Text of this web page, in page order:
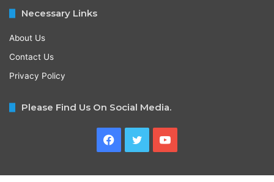
Necessary Links
About Us
Contact Us
Privacy Policy
Please Find Us On Social Media.
Facebook
TwitterYouTube